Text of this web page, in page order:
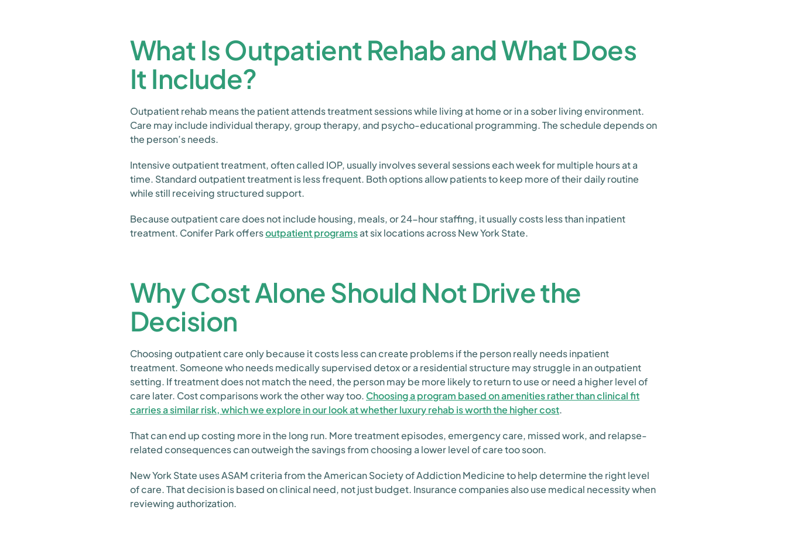
What Is Outpatient Rehab and What Does
It Include?
Outpatient rehab means the patient attends treatment sessions while living at home or in a sober living environment.
Care may include individual therapy, group therapy, and psycho-educational programming. The schedule depends on
the person’s needs.
Intensive outpatient treatment, often called IOP, usually involves several sessions each week for multiple hours at a
time. Standard outpatient treatment is less frequent. Both options allow patients to keep more of their daily routine
while still receiving structured support.
Because outpatient care does not include housing, meals, or 24-hour staffing, it usually costs less than inpatient
treatment. Conifer Park offersoutpatient programsat six locations across New York State.
Why Cost Alone Should Not Drive the
Decision
Choosing outpatient care only because it costs less can create problems if the person really needs inpatient
treatment. Someone who needs medically supervised detox or a residential structure may struggle in an outpatient
setting. If treatment does not match the need, the person may be more likely to return to use or need a higher level of
care later. Cost comparisons work the other way too. Choosing a program based on amenities rather than clinical fit
carries a similar risk, which we explore in our look at whether luxury rehab is worth the higher cost.
That can end up costing more in the long run. More treatment episodes, emergency care, missed work, and relapse-
related consequences can outweigh the savings from choosing a lower level of care too soon.
New York State uses ASAM criteria from the American Society of Addiction Medicine to help determine the right level
of care. That decision is based on clinical need, not just budget. Insurance companies also use medical necessity when
reviewing authorization.